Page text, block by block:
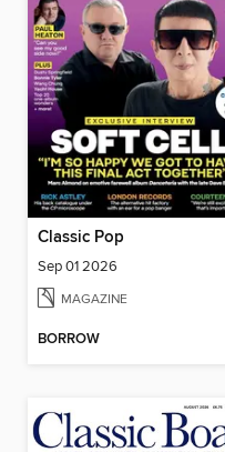
Classic Pop
Sep 01 2026
MAGAZINE
BORROW